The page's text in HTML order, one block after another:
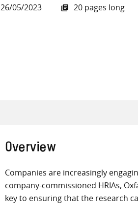
26/05/2023 20 pages long
Overview
Companies are increasingly
company-commissioned HRIAs,
key to ensuring that the research